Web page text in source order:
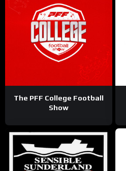
The PFF College Football
Show